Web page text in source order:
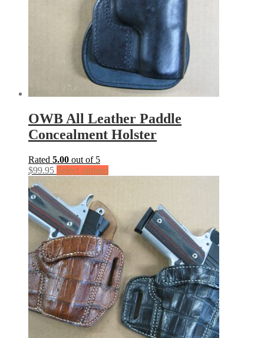
OWB All Leather Paddle
Concealment Holster
Rated 5.00 out of 5
$99.95 Select options